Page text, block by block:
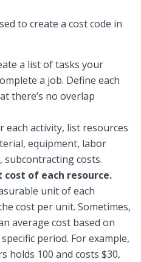
to create a cost code in
a list of tasks your
a job. Define each
there’s no overlap
each activity, list resources
equipment, labor
subcontracting costs.
of each resource.
unit of each
cost per unit. Sometimes,
average cost based on
period. For example,
holds 100 and costs $30,